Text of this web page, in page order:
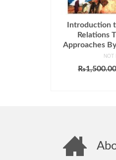
Introduction
Relations
Approaches
NOT
₨1,500.00